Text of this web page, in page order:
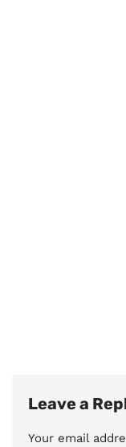
Leave a
Your email